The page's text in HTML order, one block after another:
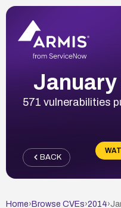
January
571 vulnerabilities
BACK
Home› Browse CVEs›2014›